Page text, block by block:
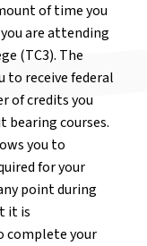
of time you
are attending
(TC3). The
to receive federal
of credits you
bearing courses.
you to
for your
point during
it is
complete your